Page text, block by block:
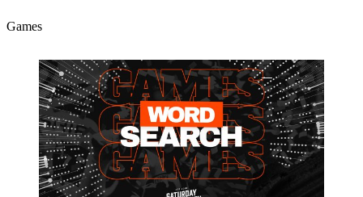
Games